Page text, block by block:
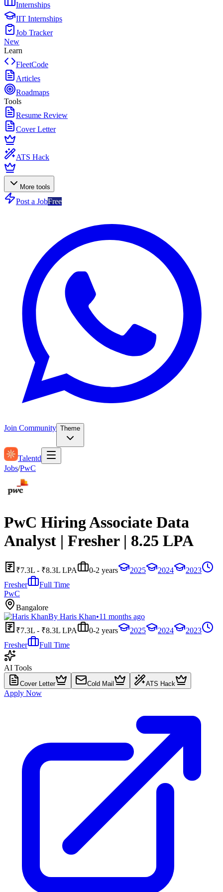
Internships
IIT Internships
Job Tracker
New
Learn
FleetCode
Articles
Roadmaps
Tools
Resume Review
Cover Letter
ATS Hack
More tools
Post a JobFree
Join Community Theme
Talentd
Jobs/PwC
PwC Hiring Associate Data
Analyst | Fresher | 8.25 LPA
₹7.3L - ₹8.3L LPA 0-2 years 2025 2024
2023
Fresher
Full Time
PwC
Bangalore
By Haris Khan•11 months ago
₹7.3L - ₹8.3L LPA
0-2 years 2025 2024
2023
Fresher
Full Time
AI Tools
Cover Letter Cold Mail ATS Hack
Apply Now